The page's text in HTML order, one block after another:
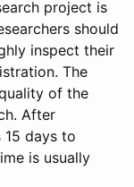
project is
should
inspect their
The
of the
After
15 days to
is usually